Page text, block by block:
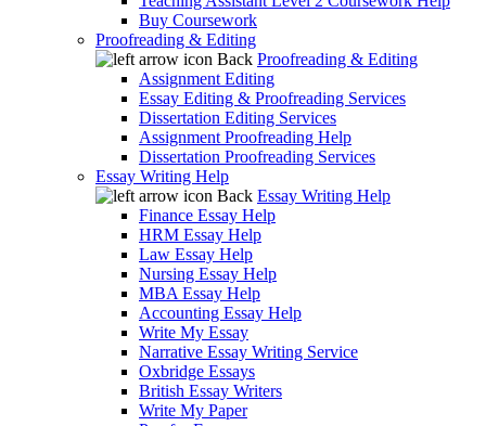
Buy Coursework
Proofreading & Editing
Back Proofreading & Editing
Assignment Editing
Essay Editing & Proofreading Services
Dissertation Editing Services
Assignment Proofreading Help
Dissertation Proofreading Services
Essay Writing Help
Back Essay Writing Help
Finance Essay Help
HRM Essay Help
Law Essay Help
Nursing Essay Help
MBA Essay Help
Accounting Essay Help
Write My Essay
Narrative Essay Writing Service
Oxbridge Essays
British Essay Writers
Write My Paper